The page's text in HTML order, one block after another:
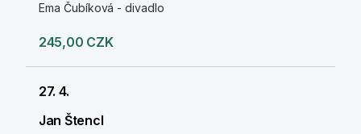
Ema Čubíková - divadlo
245,00 CZK
27. 4.
Jan Štencl